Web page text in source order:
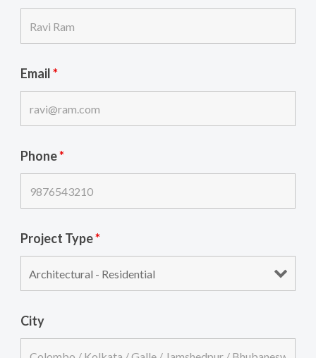
Email*
Phone*
Project Type*
City